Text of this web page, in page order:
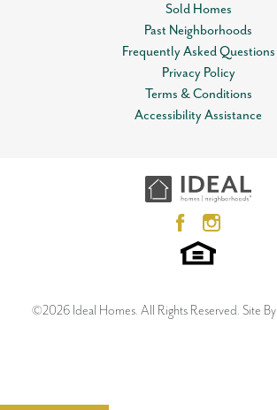
Sold Homes
Past Neighborhoods
Frequently Asked Questions
Privacy Policy
Terms & Conditions
Accessibility Assistance
©2026 Ideal Homes. All Rights Reserved. Site By